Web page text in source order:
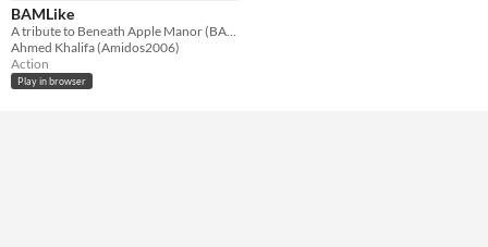
HTML5
Misc
In game jams
BAMLike
A tribute to Beneath Apple Manor (BAM)
Ahmed Khalifa (Amidos2006)
Action
Play in browser